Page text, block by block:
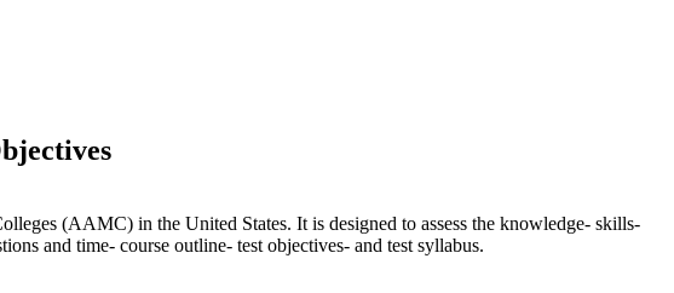
(AAMC) in the United States. It is designed to assess the knowledge- skills-
and time- course outline- test objectives- and test syllabus.